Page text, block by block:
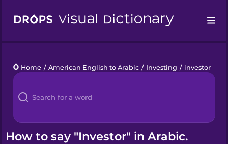
Languages
Blog
Kahoot!
Home / American English to Arabic / Investing / investor
How to say "Investor" in Arabic.